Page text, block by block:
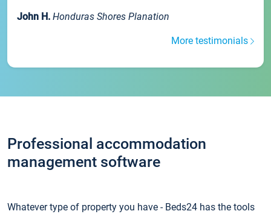
John H. Honduras Shores Planation
More testimonials
Professional accommodation
management software
Whatever type of property you have - Beds24 has the tools